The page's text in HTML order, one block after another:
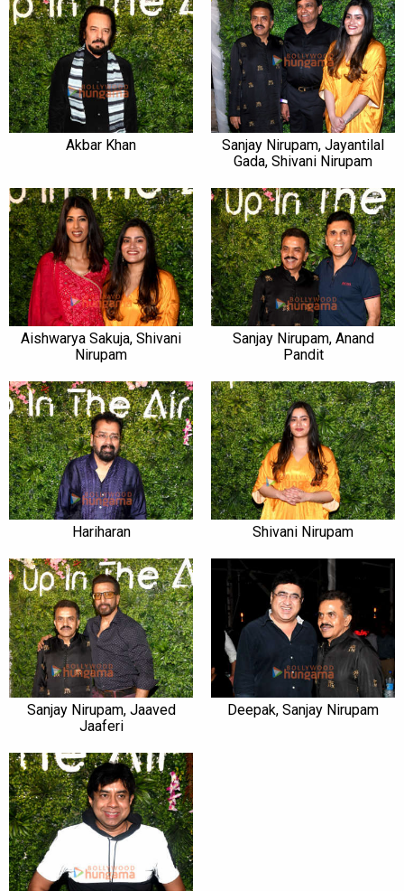
Akbar Khan
Sanjay Nirupam, Jayantilal
Gada, Shivani Nirupam
Aishwarya Sakuja, Shivani
Nirupam
Sanjay Nirupam, Anand
Pandit
Hariharan Shivani Nirupam
Sanjay Nirupam, Jaaved
Jaaferi
Deepak, Sanjay Nirupam